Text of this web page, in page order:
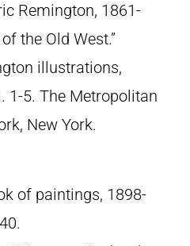
Remington, 1861-
the Old West.”
illustrations,
1-5. The Metropolitan
New York.
of paintings, 1898-